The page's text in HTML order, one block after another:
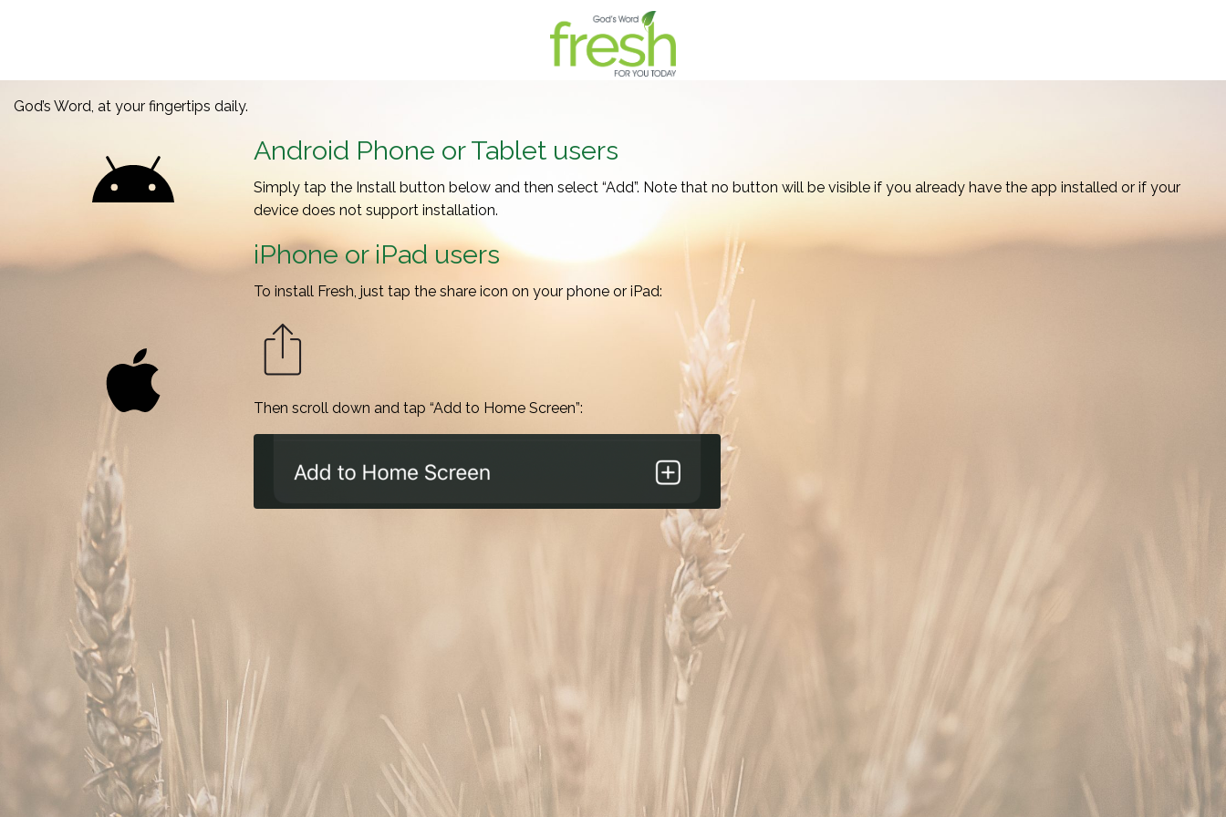
God’s Word, at your fingertips daily.
Android Phone or Tablet users
Simply tap the Install button below and then select “Add”. Note that no button will be visible if you already have the app installed or if your
device does not support installation.
iPhone or iPad users
To install Fresh, just tap the share icon on your phone or iPad:
Then scroll down and tap “Add to Home Screen”: